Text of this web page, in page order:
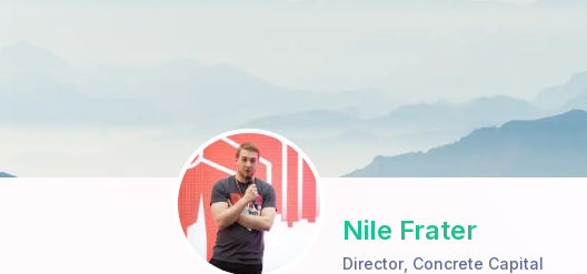
Nile Frater
Director, Concrete Capital